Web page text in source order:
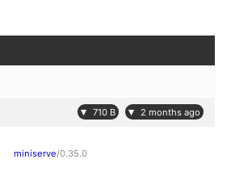
▾ 710 B ▾ 2 months ago
miniserve/0.35.0